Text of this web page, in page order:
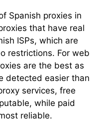
Spanish proxies in
that have real
ISPs, which are
restrictions. For web
are the best as
detected easier than
services, free
while paid
reliable.